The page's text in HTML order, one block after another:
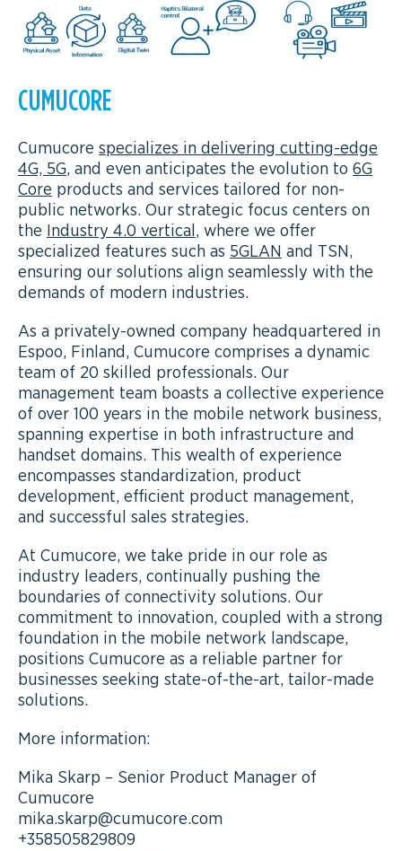
CUMUCORE
Cumucore specializes in delivering cutting-edge
4G, 5G, and even anticipates the evolution to 6G
Core products and services tailored for non-
public networks. Our strategic focus centers on
the
Industry 4.0 vertical , where we offer
specialized features such as 5GLAN and TSN,
ensuring our solutions align seamlessly with the
demands of modern industries.
As a privately-owned company headquartered in
Espoo, Finland, Cumucore comprises a dynamic
team of 20 skilled professionals. Our
management team boasts a collective experience
of over 100 years in the mobile network business,
spanning expertise in both infrastructure and
handset domains. This wealth of experience
encompasses standardization, product
development, efficient product management,
and successful sales strategies.
At Cumucore, we take pride in our role as
industry leaders, continually pushing the
boundaries of connectivity solutions. Our
commitment to innovation, coupled with a strong
foundation in the mobile network landscape,
positions Cumucore as a reliable partner for
businesses seeking state-of-the-art, tailor-made
solutions.
More information:
Mika Skarp – Senior Product Manager of
Cumucore
mika.skarp@cumucore.com
+358505829809